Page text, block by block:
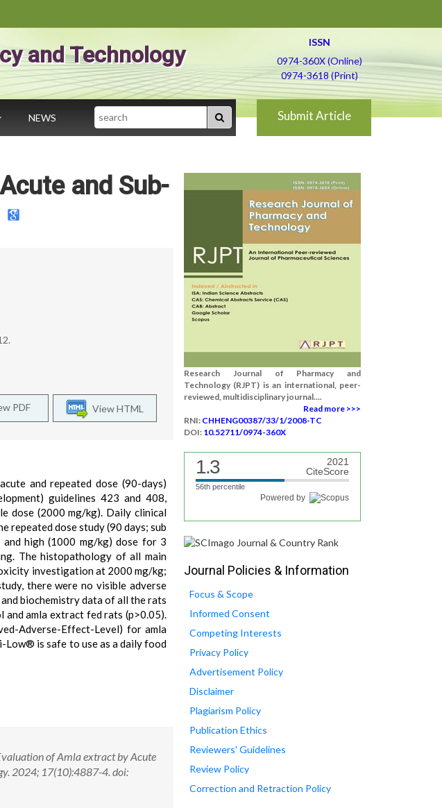
and Technology
ISSN
0974-360X (Online)
0974-3618 (Print)
NEWS Search Submit Article
and Sub-
View HTML
PDF
and repeated dose (90-days)
guidelines 423 and 408,
dose (2000 mg/kg). Daily clinical
repeated dose study (90 days; sub
high (1000 mg/kg) dose for 3
The histopathology of all main
investigation at 2000 mg/kg;
there were no visible adverse
biochemistry data of all the rats
amla extract fed rats (p>0.05).
Adverse-Effect-Level) for amla
is safe to use as a daily food
of Amla extract by Acute
2024; 17(10):4887-4. doi:
Research Journal of Pharmacy and
Technology (RJPT) is an international, peer-
reviewed, multidisciplinary journal....
Read more >>>
RNI: CHHENG00387/33/1/2008-TC
DOI: 10.52711/0974-360X
1.3
2021
CiteScore
56th percentile
Powered by
Journal Policies & Information
Focus & Scope
Informed Consent
Competing Interests
Privacy Policy
Advertisement Policy
Disclaimer
Plagiarism Policy
Publication Ethics
Reviewers' Guidelines
Review Policy
Correction and Retraction Policy